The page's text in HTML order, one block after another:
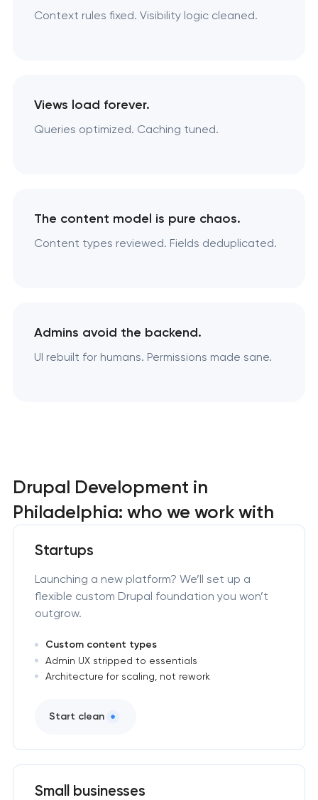
Context rules fixed. Visibility logic cleaned.
Views load forever.
Queries optimized. Caching tuned.
The content model is pure chaos.
Content types reviewed. Fields deduplicated.
Admins avoid the backend.
UI rebuilt for humans. Permissions made sane.
Drupal Development in
Philadelphia: who we work with
Startups
Launching a new platform? We’ll set up a
flexible custom Drupal foundation you won’t
outgrow.
Custom content types
Admin UX stripped to essentials
Architecture for scaling, not rework
Start clean
Small businesses